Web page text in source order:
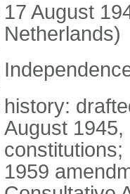
17 August
Netherlands)
history:
August
1959